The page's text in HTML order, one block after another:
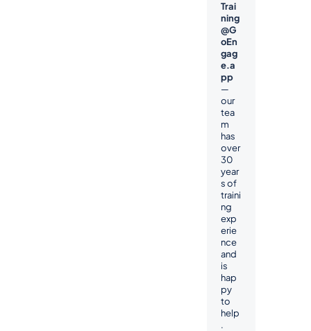
Trai
ning
@G
oEn
gag
e.a
pp
—
our
tea
m
has
over
30
year
s of
traini
ng
exp
erie
nce
and
is
hap
py
to
help
.